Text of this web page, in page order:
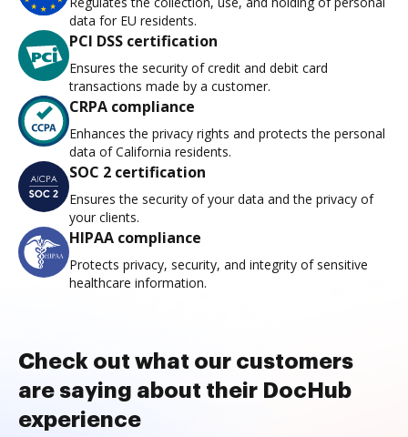
data for EU residents.
PCI DSS certification
Ensures the security of credit and debit card
transactions made by a customer.
CRPA compliance
Enhances the privacy rights and protects the personal
data of California residents.
SOC 2 certification
Ensures the security of your data and the privacy of
your clients.
HIPAA compliance
Protects privacy, security, and integrity of sensitive
healthcare information.
Check out what our customers
are saying about their DocHub
experience